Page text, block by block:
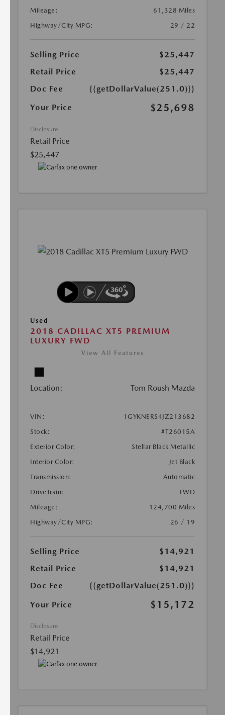
Mileage:
61,328 Miles
Highway/City MPG:
29 / 22
Selling Price
$25,447
Retail Price
$25,447
Doc Fee
{{getDollarValue(251.0)}}
Your Price
$25,698
Disclosure
Retail Price
$25,447
Used
2018 CADILLAC XT5 PREMIUM
LUXURY FWD
View All Features
Location: Tom Roush Mazda
VIN:
1GYKNERS4JZ213682
Stock:
#T26015A
Exterior Color:
Stellar Black Metallic
Interior Color:
Jet Black
Transmission:
Automatic
DriveTrain:
FWD
Mileage:
124,700 Miles
Highway/City MPG:
26 / 19
Selling Price
$14,921
Retail Price
$14,921
Doc Fee
{{getDollarValue(251.0)}}
Your Price
$15,172
Disclosure
Retail Price
$14,921